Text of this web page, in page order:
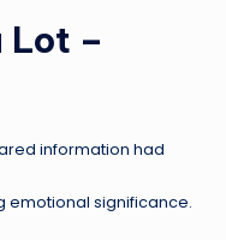
Lot –
information had
emotional significance.